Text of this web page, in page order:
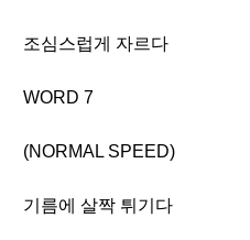
조심스럽게 자르다
WORD 7
(NORMAL SPEED)
기름에 살짝 튀기다